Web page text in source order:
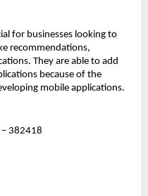
for businesses looking to
recommendations,
They are able to add
because of the
mobile applications.
382418